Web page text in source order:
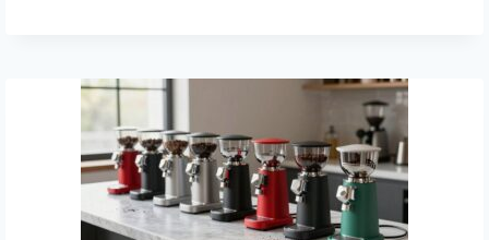
ESPRESSO
MACHINES
FOR
2026
(BREW